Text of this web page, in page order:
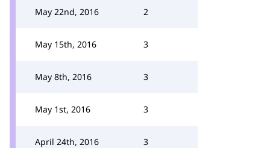
May 22nd, 2016 2
May 15th, 2016 3
May 8th, 2016 3
May 1st, 2016 3
April 24th, 2016 3